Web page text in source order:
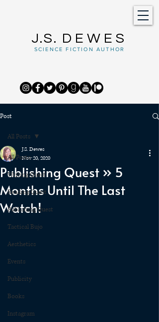
J.S. DEWES
SCIENCE FICTION AUTHOR
Post
All Posts
Writing Quest
Reading Quest
Publishing Quest
Tactical Bujo
Aesthetics
Events
Publicity
Books
Instagram
All Posts
Publishing Quest » 5
Months Until The Last
Watch!
J.S. Dewes
Nov 20, 2020